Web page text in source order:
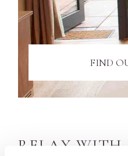
FIND
RELAX WITH